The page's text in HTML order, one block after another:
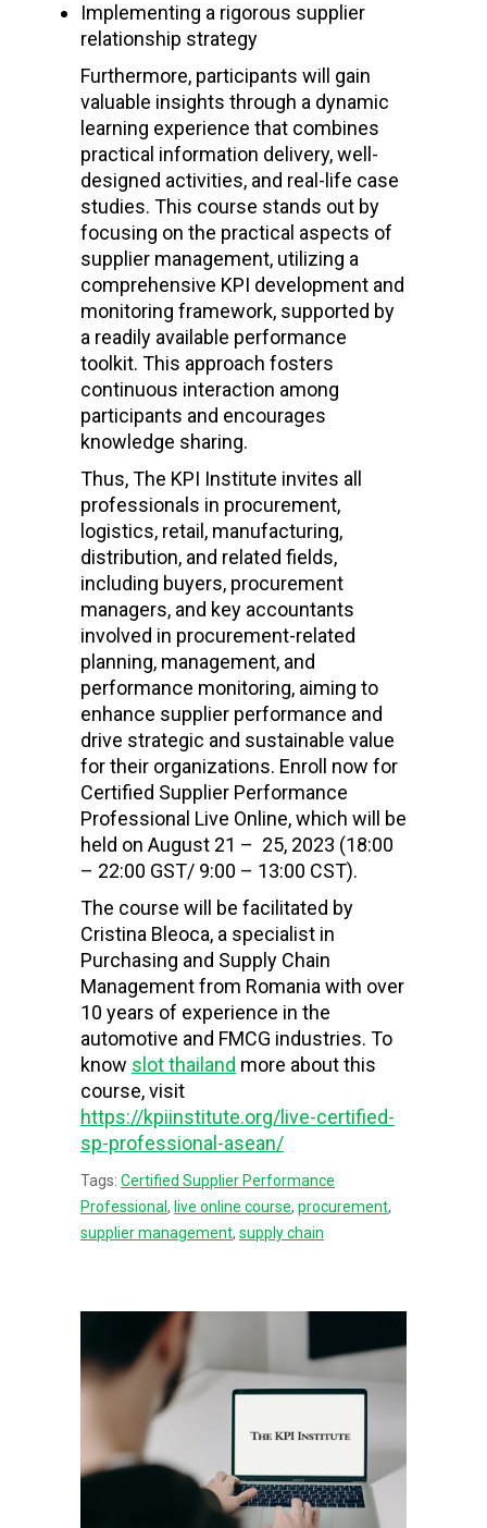
Implementing a rigorous supplier
relationship strategy
Furthermore, participants will gain
valuable insights through a dynamic
learning experience that combines
practical information delivery, well-
designed activities, and real-life case
studies. This course stands out by
focusing on the practical aspects of
supplier management, utilizing a
comprehensive KPI development and
monitoring framework, supported by
a readily available performance
toolkit. This approach fosters
continuous interaction among
participants and encourages
knowledge sharing.
Thus, The KPI Institute invites all
professionals in procurement,
logistics, retail, manufacturing,
distribution, and related fields,
including buyers, procurement
managers, and key accountants
involved in procurement-related
planning, management, and
performance monitoring, aiming to
enhance supplier performance and
drive strategic and sustainable value
for their organizations. Enroll now for
Certified Supplier Performance
Professional Live Online, which will be
held on August 21 – 25, 2023 (18:00
– 22:00 GST/ 9:00 – 13:00 CST).
The course will be facilitated by
Cristina Bleoca, a specialist in
Purchasing and Supply Chain
Management from Romania with over
10 years of experience in the
automotive and FMCG industries. To
know slot thailand more about this
course, visit
https://kpiinstitute.org/live-certified-
sp-professional-asean/
Tags: Certified Supplier Performance
Professional, live online course, procurement,
supplier management, supply chain